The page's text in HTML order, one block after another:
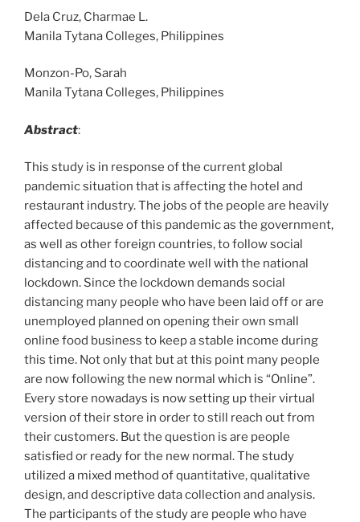
Dela Cruz, Charmae L.
Manila Tytana Colleges, Philippines
Monzon-Po, Sarah
Manila Tytana Colleges, Philippines
Abstract:
This study is in response of the current global
pandemic situation that is affecting the hotel and
restaurant industry. The jobs of the people are heavily
affected because of this pandemic as the government,
as well as other foreign countries, to follow social
distancing and to coordinate well with the national
lockdown. Since the lockdown demands social
distancing many people who have been laid off or are
unemployed planned on opening their own small
online food business to keep a stable income during
this time. Not only that but at this point many people
are now following the new normal which is “Online”.
Every store nowadays is now setting up their virtual
version of their store in order to still reach out from
their customers. But the question is are people
satisfied or ready for the new normal. The study
utilized a mixed method of quantitative, qualitative
design, and descriptive data collection and analysis.
The participants of the study are people who have